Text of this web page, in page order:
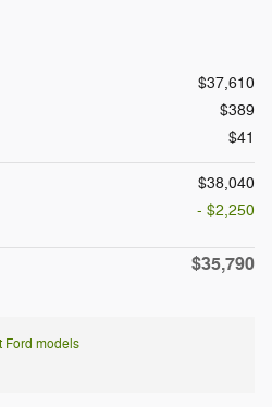
$37,610
$389
$41
$38,040
- $2,250
$35,790
Ford models